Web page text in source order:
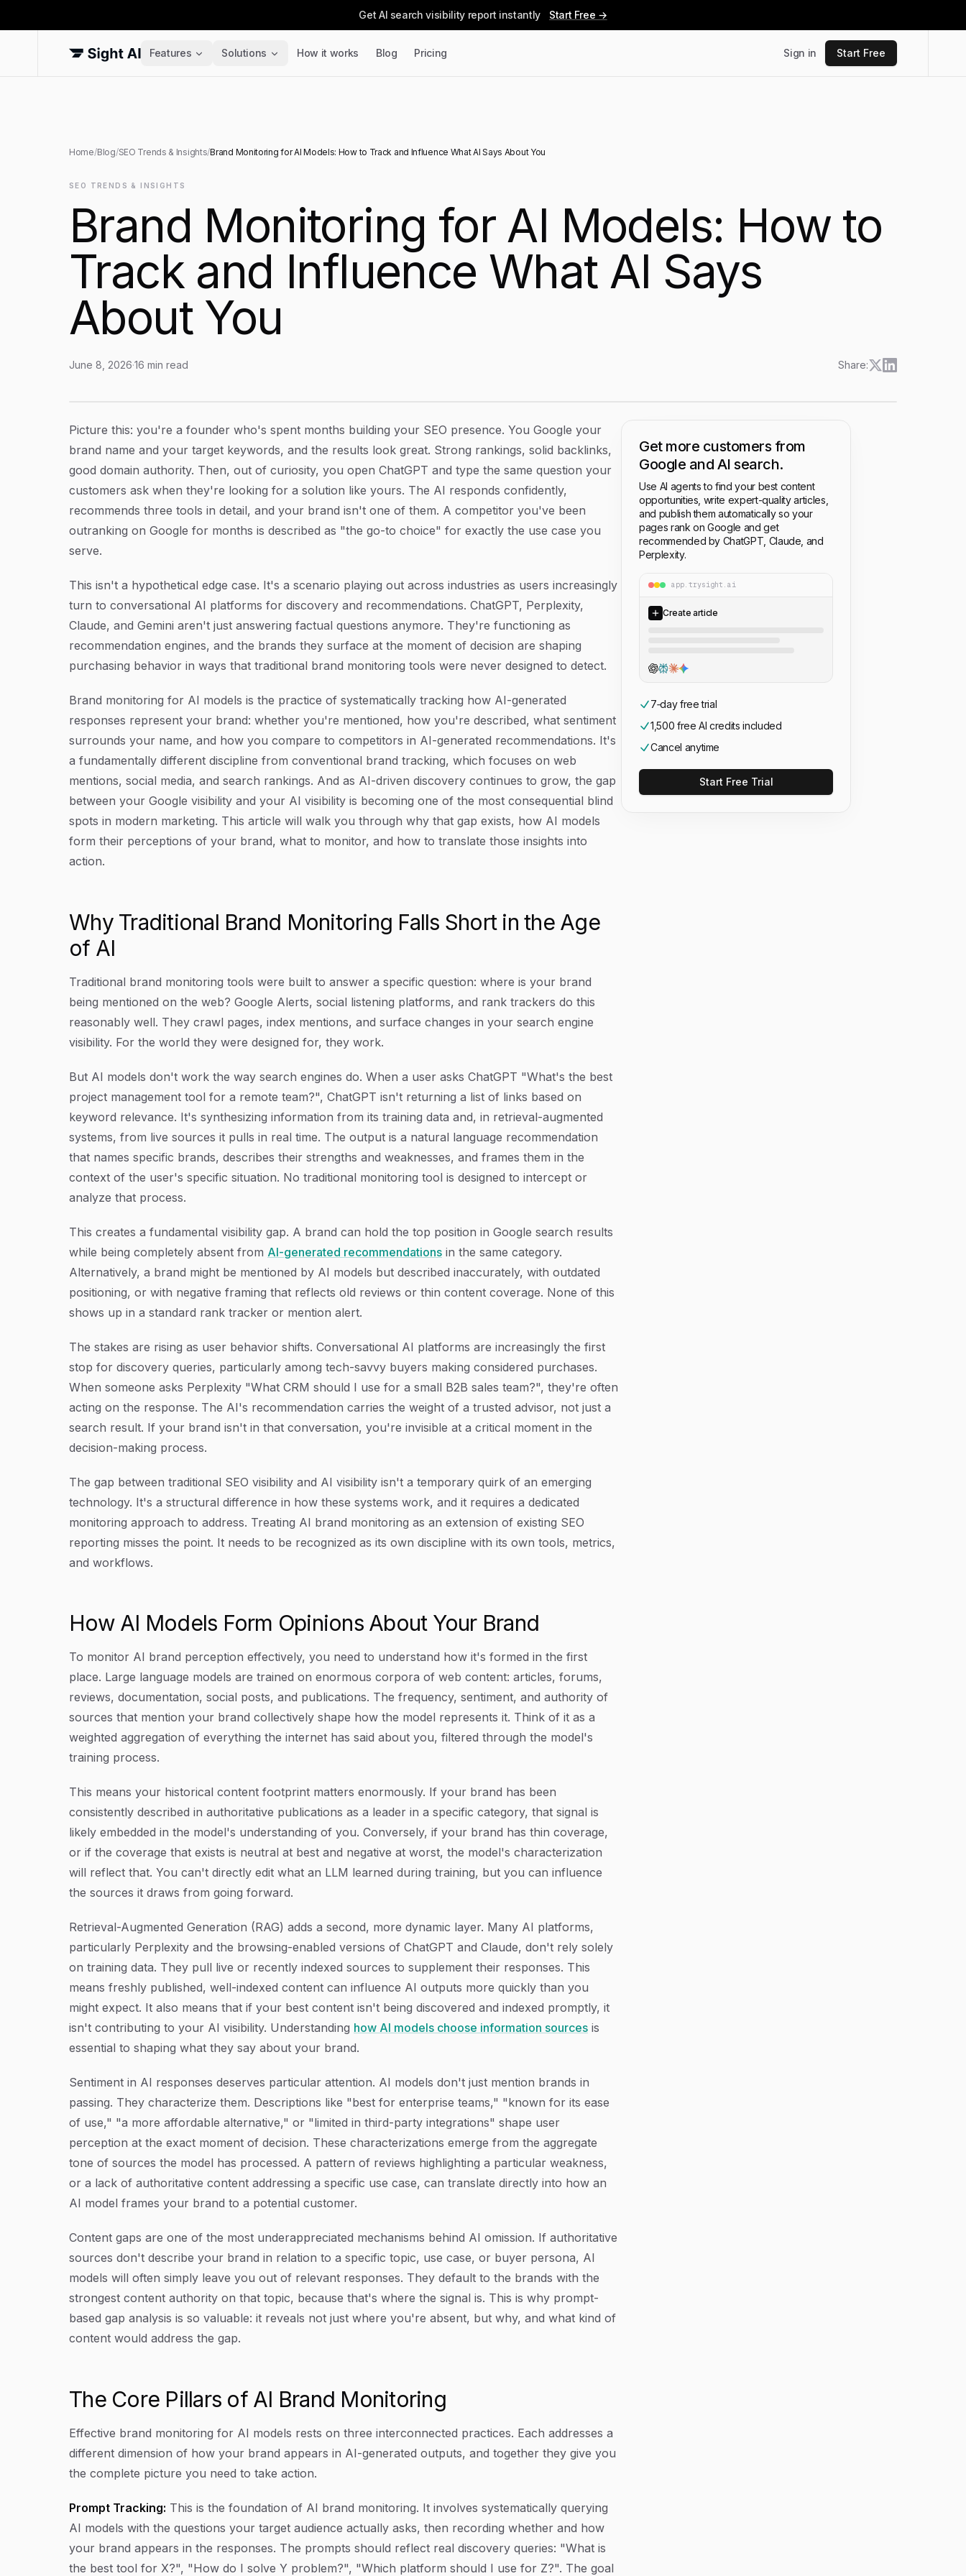
Get AI search visibility report instantly Start Free →
Features Solutions How it works Blog Pricing Sign in Start Free
Home/Blog/SEO Trends & Insights/Brand Monitoring for AI Models: How to Track and Influence What AI Says About You
SEO TRENDS & INSIGHTS
Brand Monitoring for AI Models: How to
Track and Influence What AI Says
About You
June 8, 2026·16 min read Share:
Article Content
Picture this: you're a founder who's spent months building your SEO presence. You Google your
brand name and your target keywords, and the results look great. Strong rankings, solid backlinks,
good domain authority. Then, out of curiosity, you open ChatGPT and type the same question your
customers ask when they're looking for a solution like yours. The AI responds confidently,
recommends three tools in detail, and your brand isn't one of them. A competitor you've been
outranking on Google for months is described as "the go-to choice" for exactly the use case you
serve.
This isn't a hypothetical edge case. It's a scenario playing out across industries as users increasingly
turn to conversational AI platforms for discovery and recommendations. ChatGPT, Perplexity,
Claude, and Gemini aren't just answering factual questions anymore. They're functioning as
recommendation engines, and the brands they surface at the moment of decision are shaping
purchasing behavior in ways that traditional brand monitoring tools were never designed to detect.
Brand monitoring for AI models is the practice of systematically tracking how AI-generated
responses represent your brand: whether you're mentioned, how you're described, what sentiment
surrounds your name, and how you compare to competitors in AI-generated recommendations. It's
a fundamentally different discipline from conventional brand tracking, which focuses on web
mentions, social media, and search rankings. And as AI-driven discovery continues to grow, the gap
between your Google visibility and your AI visibility is becoming one of the most consequential blind
spots in modern marketing. This article will walk you through why that gap exists, how AI models
form their perceptions of your brand, what to monitor, and how to translate those insights into
action.
Why Traditional Brand Monitoring Falls Short in the Age
of AI
Traditional brand monitoring tools were built to answer a specific question: where is your brand
being mentioned on the web? Google Alerts, social listening platforms, and rank trackers do this
reasonably well. They crawl pages, index mentions, and surface changes in your search engine
visibility. For the world they were designed for, they work.
But AI models don't work the way search engines do. When a user asks ChatGPT "What's the best
project management tool for a remote team?", ChatGPT isn't returning a list of links based on
keyword relevance. It's synthesizing information from its training data and, in retrieval-augmented
systems, from live sources it pulls in real time. The output is a natural language recommendation
that names specific brands, describes their strengths and weaknesses, and frames them in the
context of the user's specific situation. No traditional monitoring tool is designed to intercept or
analyze that process.
This creates a fundamental visibility gap. A brand can hold the top position in Google search results
while being completely absent from AI-generated recommendations in the same category.
Alternatively, a brand might be mentioned by AI models but described inaccurately, with outdated
positioning, or with negative framing that reflects old reviews or thin content coverage. None of this
shows up in a standard rank tracker or mention alert.
The stakes are rising as user behavior shifts. Conversational AI platforms are increasingly the first
stop for discovery queries, particularly among tech-savvy buyers making considered purchases.
When someone asks Perplexity "What CRM should I use for a small B2B sales team?", they're often
acting on the response. The AI's recommendation carries the weight of a trusted advisor, not just a
search result. If your brand isn't in that conversation, you're invisible at a critical moment in the
decision-making process.
The gap between traditional SEO visibility and AI visibility isn't a temporary quirk of an emerging
technology. It's a structural difference in how these systems work, and it requires a dedicated
monitoring approach to address. Treating AI brand monitoring as an extension of existing SEO
reporting misses the point. It needs to be recognized as its own discipline with its own tools, metrics,
and workflows.
How AI Models Form Opinions About Your Brand
To monitor AI brand perception effectively, you need to understand how it's formed in the first
place. Large language models are trained on enormous corpora of web content: articles, forums,
reviews, documentation, social posts, and publications. The frequency, sentiment, and authority of
sources that mention your brand collectively shape how the model represents it. Think of it as a
weighted aggregation of everything the internet has said about you, filtered through the model's
training process.
This means your historical content footprint matters enormously. If your brand has been
consistently described in authoritative publications as a leader in a specific category, that signal is
likely embedded in the model's understanding of you. Conversely, if your brand has thin coverage,
or if the coverage that exists is neutral at best and negative at worst, the model's characterization
will reflect that. You can't directly edit what an LLM learned during training, but you can influence
the sources it draws from going forward.
Retrieval-Augmented Generation (RAG) adds a second, more dynamic layer. Many AI platforms,
particularly Perplexity and the browsing-enabled versions of ChatGPT and Claude, don't rely solely
on training data. They pull live or recently indexed sources to supplement their responses. This
means freshly published, well-indexed content can influence AI outputs more quickly than you
might expect. It also means that if your best content isn't being discovered and indexed promptly, it
isn't contributing to your AI visibility. Understanding how AI models choose information sources is
essential to shaping what they say about your brand.
Sentiment in AI responses deserves particular attention. AI models don't just mention brands in
passing. They characterize them. Descriptions like "best for enterprise teams," "known for its ease
of use," "a more affordable alternative," or "limited in third-party integrations" shape user
perception at the exact moment of decision. These characterizations emerge from the aggregate
tone of sources the model has processed. A pattern of reviews highlighting a particular weakness,
or a lack of authoritative content addressing a specific use case, can translate directly into how an
AI model frames your brand to a potential customer.
Content gaps are one of the most underappreciated mechanisms behind AI omission. If authoritative
sources don't describe your brand in relation to a specific topic, use case, or buyer persona, AI
models will often simply leave you out of relevant responses. They default to the brands with the
strongest content authority on that topic, because that's where the signal is. This is why prompt-
based gap analysis is so valuable: it reveals not just where you're absent, but why, and what kind of
content would address the gap.
The Core Pillars of AI Brand Monitoring
Effective brand monitoring for AI models rests on three interconnected practices. Each addresses a
different dimension of how your brand appears in AI-generated outputs, and together they give you
the complete picture you need to take action.
Prompt Tracking: This is the foundation of AI brand monitoring. It involves systematically querying
AI models with the questions your target audience actually asks, then recording whether and how
your brand appears in the responses. The prompts should reflect real discovery queries: "What is
the best tool for X?", "How do I solve Y problem?", "Which platform should I use for Z?". The goal
Get more customers from
Google and AI search.
Use AI agents to find your best content
opportunities, write expert-quality articles,
and publish them automatically so your
pages rank on Google and get
recommended by ChatGPT, Claude, and
Perplexity.
app.trysight.ai
Create article
7‑day free trial
1,500 free AI credits included
Cancel anytime
Start Free Trial